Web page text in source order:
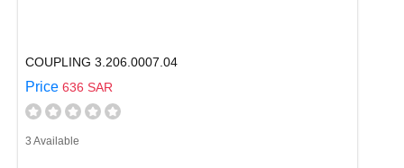
COUPLING 3.206.0007.04
Price 636 SAR
3 Available